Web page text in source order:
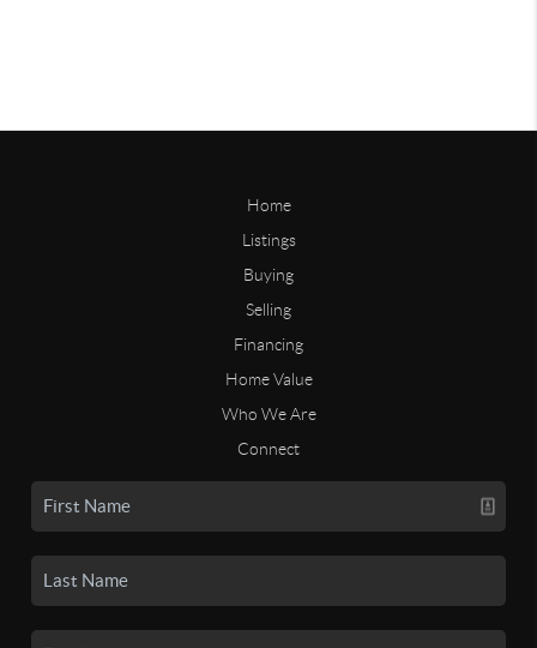
Home
Listings
Buying
Selling
Financing
Home Value
Who We Are
Connect